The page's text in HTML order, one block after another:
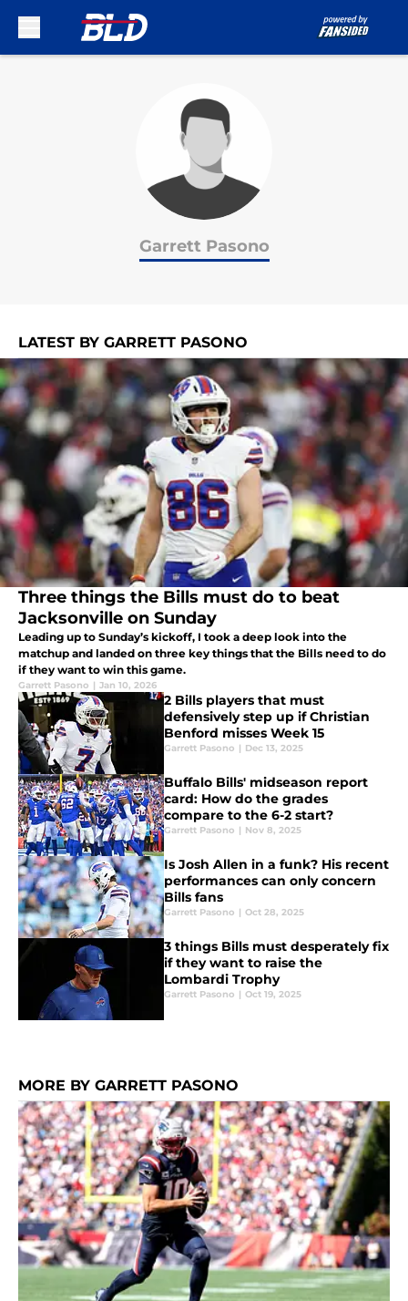
Garrett Pasono
LATEST BY GARRETT PASONO
Three things the Bills must do to beat
Jacksonville on Sunday
Leading up to Sunday’s kickoff, I took a deep look into the
matchup and landed on three key things that the Bills need to do
if they want to win this game.
Garrett Pasono | Jan 10, 2026
2 Bills players that must
defensively step up if Christian
Benford misses Week 15
Garrett Pasono | Dec 13, 2025
Buffalo Bills' midseason report
card: How do the grades
compare to the 6-2 start?
Garrett Pasono | Nov 8, 2025
Is Josh Allen in a funk? His recent
performances can only concern
Bills fans
Garrett Pasono | Oct 28, 2025
3 things Bills must desperately fix
if they want to raise the
Lombardi Trophy
Garrett Pasono | Oct 19, 2025
MORE BY GARRETT PASONO